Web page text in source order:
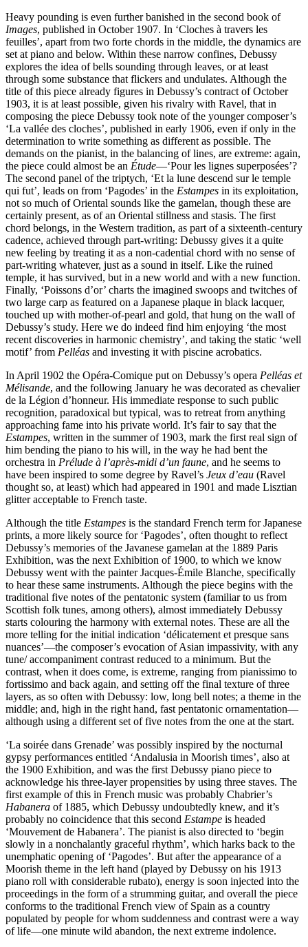
Heavy pounding is even further banished in the second book of
Images, published in October 1907. In ‘Cloches à travers les
feuilles’, apart from two forte chords in the middle, the dynamics are
set at piano and below. Within these narrow confines, Debussy
explores the idea of bells sounding through leaves, or at least
through some substance that flickers and undulates. Although the
title of this piece already figures in Debussy’s contract of October
1903, it is at least possible, given his rivalry with Ravel, that in
composing the piece Debussy took note of the younger composer’s
‘La vallée des cloches’, published in early 1906, even if only in the
determination to write something as different as possible. The
demands on the pianist, in the balancing of lines, are extreme: again,
the piece could almost be an Étude—‘Pour les lignes superposées’?
The second panel of the triptych, ‘Et la lune descend sur le temple
qui fut’, leads on from ‘Pagodes’ in the Estampes in its exploitation,
not so much of Oriental sounds like the gamelan, though these are
certainly present, as of an Oriental stillness and stasis. The first
chord belongs, in the Western tradition, as part of a sixteenth-century
cadence, achieved through part-writing: Debussy gives it a quite
new feeling by treating it as a non-cadential chord with no sense of
part-writing whatever, just as a sound in itself. Like the ruined
temple, it has survived, but in a new world and with a new function.
Finally, ‘Poissons d’or’ charts the imagined swoops and twitches of
two large carp as featured on a Japanese plaque in black lacquer,
touched up with mother-of-pearl and gold, that hung on the wall of
Debussy’s study. Here we do indeed find him enjoying ‘the most
recent discoveries in harmonic chemistry’, and taking the static ‘well
motif’ from Pelléas and investing it with piscine acrobatics.
In April 1902 the Opéra-Comique put on Debussy’s opera Pelléas et
Mélisande, and the following January he was decorated as chevalier
de la Légion d’honneur. His immediate response to such public
recognition, paradoxical but typical, was to retreat from anything
approaching fame into his private world. It’s fair to say that the
Estampes, written in the summer of 1903, mark the first real sign of
him bending the piano to his will, in the way he had bent the
orchestra in Prélude à l’après-midi d’un faune, and he seems to
have been inspired to some degree by Ravel’s Jeux d’eau (Ravel
thought so, at least) which had appeared in 1901 and made Lisztian
glitter acceptable to French taste.
Although the title Estampes is the standard French term for Japanese
prints, a more likely source for ‘Pagodes’, often thought to reflect
Debussy’s memories of the Javanese gamelan at the 1889 Paris
Exhibition, was the next Exhibition of 1900, to which we know
Debussy went with the painter Jacques-Émile Blanche, specifically
to hear these same instruments. Although the piece begins with the
traditional five notes of the pentatonic system (familiar to us from
Scottish folk tunes, among others), almost immediately Debussy
starts colouring the harmony with external notes. These are all the
more telling for the initial indication ‘délicatement et presque sans
nuances’—the composer’s evocation of Asian impassivity, with any
tune/ accompaniment contrast reduced to a minimum. But the
contrast, when it does come, is extreme, ranging from pianissimo to
fortissimo and back again, and setting off the final texture of three
layers, as so often with Debussy: low, long bell notes; a theme in the
middle; and, high in the right hand, fast pentatonic ornamentation—
although using a different set of five notes from the one at the start.
‘La soirée dans Grenade’ was possibly inspired by the nocturnal
gypsy performances entitled ‘Andalusia in Moorish times’, also at
the 1900 Exhibition, and was the first Debussy piano piece to
acknowledge his three-layer propensities by using three staves. The
first example of this in French music was probably Chabrier’s
Habanera of 1885, which Debussy undoubtedly knew, and it’s
probably no coincidence that this second Estampe is headed
‘Mouvement de Habanera’. The pianist is also directed to ‘begin
slowly in a nonchalantly graceful rhythm’, which harks back to the
unemphatic opening of ‘Pagodes’. But after the appearance of a
Moorish theme in the left hand (played by Debussy on his 1913
piano roll with considerable rubato), energy is soon injected into the
proceedings in the form of a strumming guitar, and overall the piece
conforms to the traditional French view of Spain as a country
populated by people for whom suddenness and contrast were a way
of life—one minute wild abandon, the next extreme indolence.